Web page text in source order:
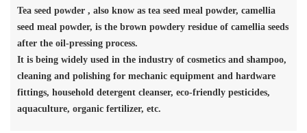
Tea seed powder , also know as tea seed meal powder, camellia
seed meal powder, is the brown powdery residue of camellia seeds
after the oil-pressing process.
It is being widely used in the industry of cosmetics and shampoo,
cleaning and polishing for mechanic equipment and hardware
fittings, household detergent cleanser, eco-friendly pesticides,
aquaculture, organic fertilizer, etc.